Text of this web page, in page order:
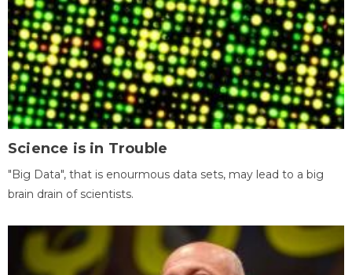
Science is in Trouble
"Big Data", that is enourmous data sets, may lead to a big
brain drain of scientists.